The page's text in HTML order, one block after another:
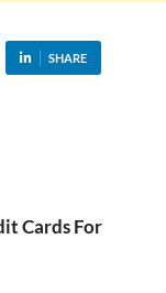
SHARE
Cards For